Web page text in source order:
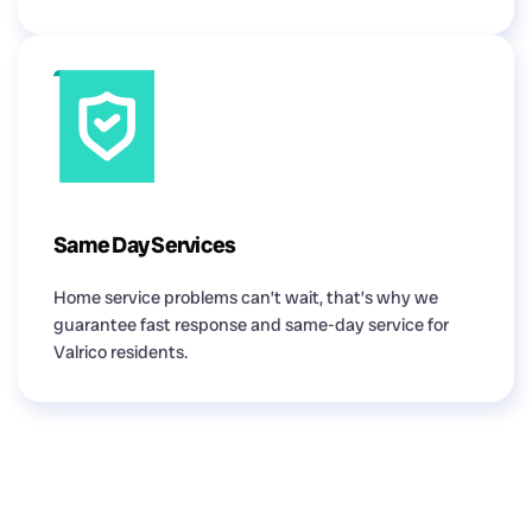
Same Day Services
Home service problems can’t wait, that’s why we
guarantee fast response and same-day service for
Valrico residents.